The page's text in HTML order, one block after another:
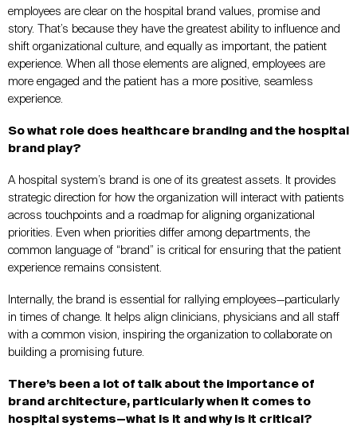
employees are clear on the hospital brand values, promise and
story. That’s because they have the greatest ability to influence and
shift organizational culture, and equally as important, the patient
experience. When all those elements are aligned, employees are
more engaged and the patient has a more positive, seamless
experience.
So what role does healthcare branding and the hospital
brand play?
A hospital system’s brand is one of its greatest assets. It provides
strategic direction for how the organization will interact with patients
across touchpoints and a roadmap for aligning organizational
priorities. Even when priorities differ among departments, the
common language of “brand” is critical for ensuring that the patient
experience remains consistent.
Internally, the brand is essential for rallying employees—particularly
in times of change. It helps align clinicians, physicians and all staff
with a common vision, inspiring the organization to collaborate on
building a promising future.
There’s been a lot of talk about the importance of
brand architecture, particularly when it comes to
hospital systems—what is it and why is it critical?